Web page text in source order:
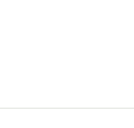
new tab